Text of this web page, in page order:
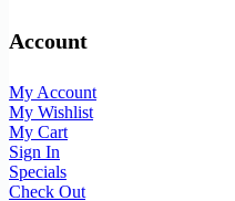
Account
My Account
My Wishlist
My Cart
Sign In
Specials
Check Out